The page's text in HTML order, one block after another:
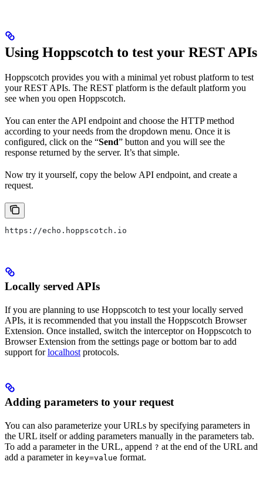
Using Hoppscotch to test your REST APIs
Hoppscotch provides you with a minimal yet robust platform to test
your REST APIs. The REST platform is the default platform you
see when you open Hoppscotch.
You can enter the API endpoint and choose the HTTP method
according to your needs from the dropdown menu. Once it is
configured, click on the “Send” button and you will see the
response returned by the server. It’s that simple.
Now try it yourself, copy the below API endpoint, and create a
request.
https://echo.hoppscotch.io
Locally served APIs
If you are planning to use Hoppscotch to test your locally served
APIs, it is recommended that you install the Hoppscotch Browser
Extension. Once installed, switch the interceptor on Hoppscotch to
Browser Extension from the settings page or bottom bar to add
support forlocalhost protocols.
Adding parameters to your request
You can also parameterize your URLs by specifying parameters in
the URL itself or adding parameters manually in the parameters tab.
To add a parameter in the URL, append ? at the end of the URL and
add a parameter in key=value format.